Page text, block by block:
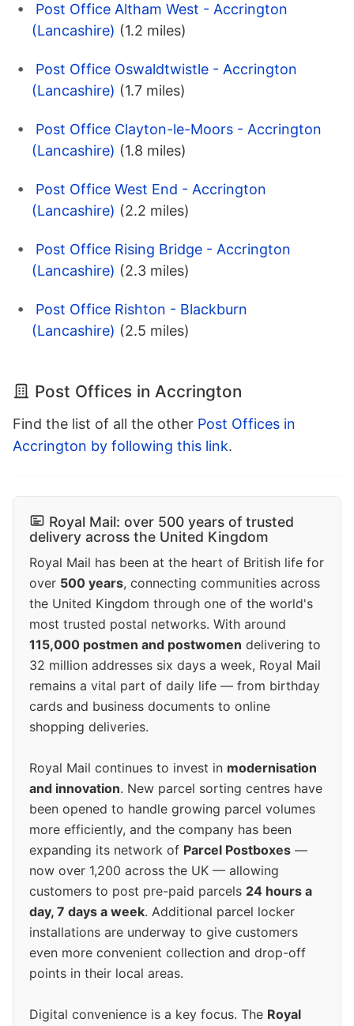
Post Office Altham West - Accrington
(Lancashire) (1.2 miles)
Post Office Oswaldtwistle - Accrington
(Lancashire) (1.7 miles)
Post Office Clayton-le-Moors - Accrington
(Lancashire) (1.8 miles)
Post Office West End - Accrington
(Lancashire) (2.2 miles)
Post Office Rising Bridge - Accrington
(Lancashire) (2.3 miles)
Post Office Rishton - Blackburn
(Lancashire) (2.5 miles)
Post Offices in Accrington
Find the list of all the other Post Offices in
Accrington by following this link.
Royal Mail: over 500 years of trusted
delivery across the United Kingdom
Royal Mail has been at the heart of British life for
over 500 years, connecting communities across
the United Kingdom through one of the world's
most trusted postal networks. With around
115,000 postmen and postwomen delivering to
32 million addresses six days a week, Royal Mail
remains a vital part of daily life — from birthday
cards and business documents to online
shopping deliveries.
Royal Mail continues to invest in modernisation
and innovation. New parcel sorting centres have
been opened to handle growing parcel volumes
more efficiently, and the company has been
expanding its network of Parcel Postboxes —
now over 1,200 across the UK — allowing
customers to post pre-paid parcels 24 hours a
day, 7 days a week. Additional parcel locker
installations are underway to give customers
even more convenient collection and drop-off
points in their local areas.
Digital convenience is a key focus. The Royal